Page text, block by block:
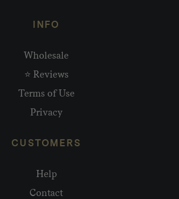
INFO
Wholesale
⭐ Reviews
Terms of Use
Privacy
CUSTOMERS
Help
Contact